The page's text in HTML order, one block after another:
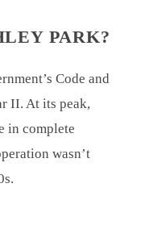
PARK?
Code and
II. At its peak,
in complete
wasn’t